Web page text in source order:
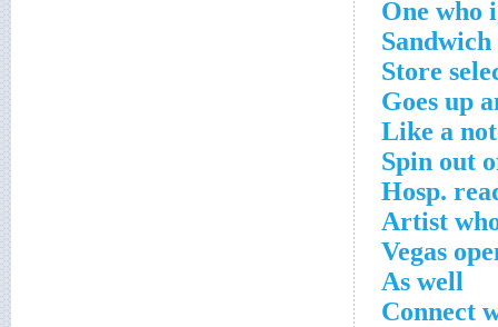
One who
Store
Goes up
Like a
Spin out
Hosp.
Artist
Vegas
As well
Connect